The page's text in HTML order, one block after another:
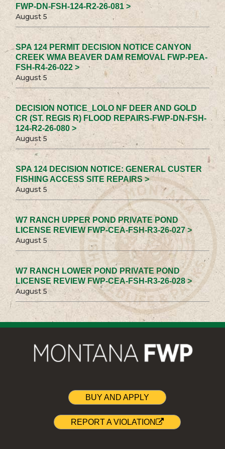
FWP-DN-FSH-124-R2-26-081 >
August 5
SPA 124 PERMIT DECISION NOTICE CANYON
CREEK WMA BEAVER DAM REMOVAL FWP-PEA-
FSH-R4-26-022 >
August 5
DECISION NOTICE_LOLO NF DEER AND GOLD
CR (ST. REGIS R) FLOOD REPAIRS-FWP-DN-FSH-
124-R2-26-080 >
August 5
SPA 124 DECISION NOTICE: GENERAL CUSTER
FISHING ACCESS SITE REPAIRS >
August 5
W7 RANCH UPPER POND PRIVATE POND
LICENSE REVIEW FWP-CEA-FSH-R3-26-027 >
August 5
W7 RANCH LOWER POND PRIVATE POND
LICENSE REVIEW FWP-CEA-FSH-R3-26-028 >
August 5
BUY AND APPLY
REPORT A VIOLATION